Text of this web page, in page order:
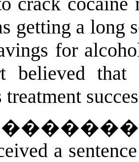
getting a long
for
believed that
treatment
a